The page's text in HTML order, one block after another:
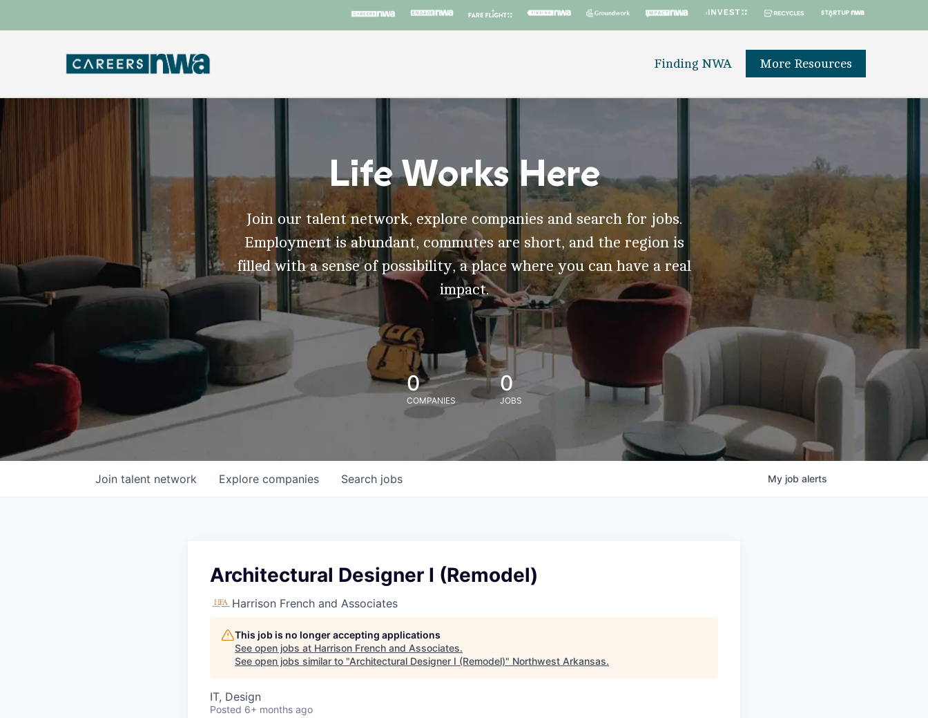
Finding NWA More Resources
Life Works Here
Join our talent network, explore companies and search for jobs.
Employment is abundant, commutes are short, and the region is
filled with a sense of possibility, a place where you can have a real
impact.
0
COMPANIES
0
JOBS
Search jobs
Explore companies
Join talent network My job alerts
Architectural Designer I (Remodel)
Harrison French and Associates
This job is no longer accepting applications
See open jobs at Harrison French and Associates.
See open jobs similar to "Architectural Designer I (Remodel)" Northwest Arkansas.
IT, Design
Posted 6+ months ago